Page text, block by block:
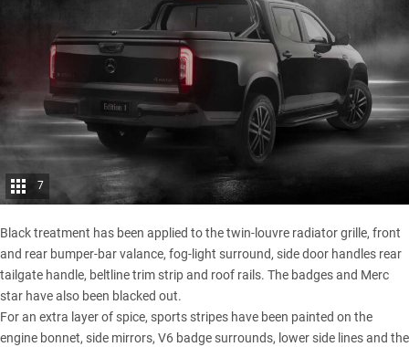
7
Black treatment has been applied to the twin-louvre radiator grille, front
and rear bumper-bar valance, fog-light surround, side door handles rear
tailgate handle, beltline trim strip and roof rails. The badges and Merc
star have also been blacked out.
For an extra layer of spice, sports stripes have been painted on the
engine bonnet, side mirrors, V6 badge surrounds, lower side lines and the